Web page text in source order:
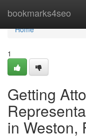
bookmarks4seo
Home
Home
1
Getting
in Weston,